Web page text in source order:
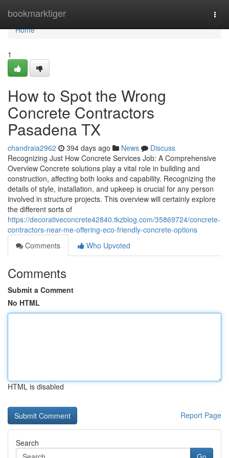
bookmarktiger
Home
Home
1
How to Spot the Wrong
Concrete Contractors
Pasadena TX
chandraia2962 394 days ago News
Discuss
Recognizing Just How Concrete Services Job: A Comprehensive
Overview Concrete solutions play a vital role in building and
construction, affecting both looks and capability. Recognizing the
details of style, installation, and upkeep is crucial for any person
involved in structure projects. This overview will certainly explore
the different sorts of
https://decorativeconcrete42840.tkzblog.com/35869724/concrete-
contractors-near-me-offering-eco-friendly-concrete-options
Comments
Who Upvoted
Comments
Submit a Comment
No HTML
HTML is disabled
Report Page
Search